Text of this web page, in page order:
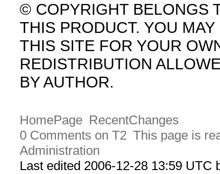
© COPYRIGHT BELONGS
THIS PRODUCT. YOU
THIS SITE FOR YOUR
REDISTRIBUTION
BY AUTHOR.
HomePage RecentChanges
0 Comments on T2 This page is
Administration
Last edited 2006-12-28 13:59 UTC